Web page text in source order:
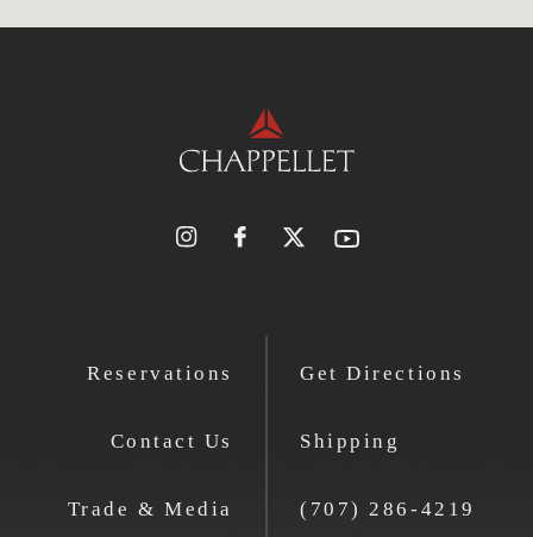
Reservations
Contact Us
Trade & Media
Get Directions
Shipping
(707) 286-4219